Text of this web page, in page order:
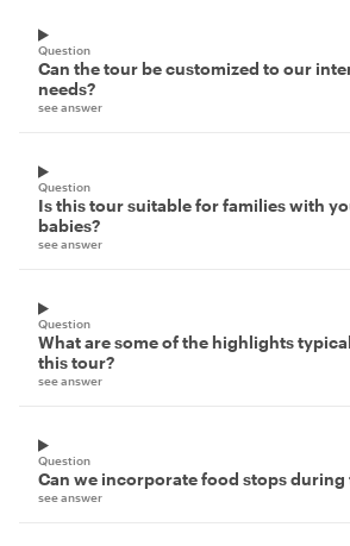
Question
Can the tour be customized to our
needs?
see answer
Question
Is this tour suitable for families with
babies?
see answer
Question
What are some of the highlights
this tour?
see answer
Question
Can we incorporate food stops during
see answer